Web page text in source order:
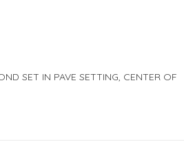
SET IN PAVE SETTING, CENTER OF